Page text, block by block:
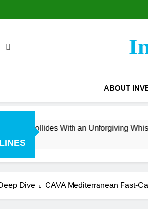
ABOUT
With an Unforgiving Whisper Number
Dive CAVA Mediterranean Fast-